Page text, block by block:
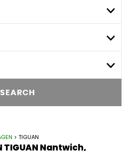
SEARCH
> TIGUAN
TIGUAN Nantwich,